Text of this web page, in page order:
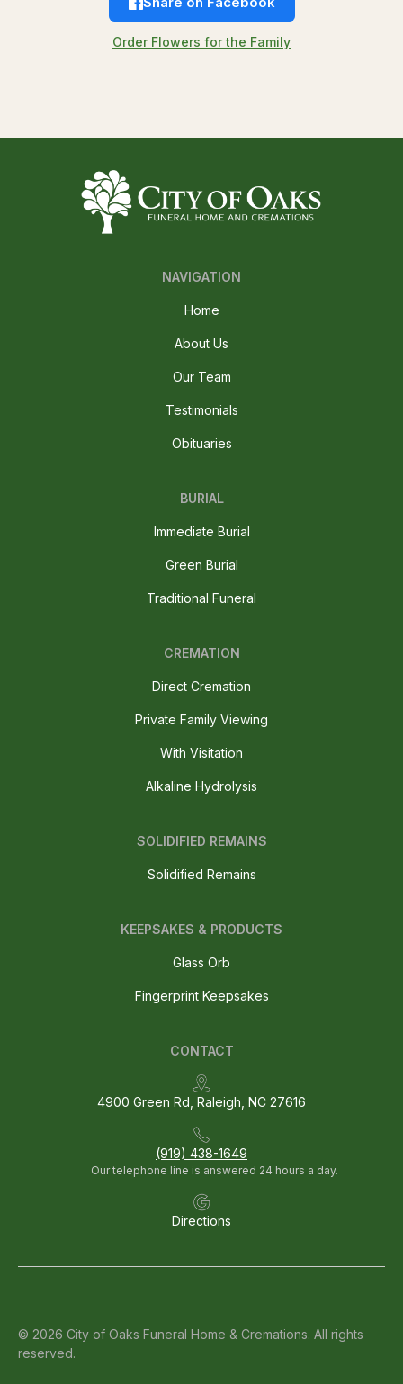
Order Flowers for the Family
NAVIGATION
Home
About Us
Our Team
Testimonials
Obituaries
BURIAL
Immediate Burial
Green Burial
Traditional Funeral
CREMATION
Direct Cremation
Private Family Viewing
With Visitation
Alkaline Hydrolysis
SOLIDIFIED REMAINS
Solidified Remains
CONTACT
4900 Green Rd, Raleigh, NC 27616
(919) 438-1649
Our telephone line is answered 24 hours a day.
Directions
KEEPSAKES & PRODUCTS
Glass Orb
Fingerprint Keepsakes
© 2026 City of Oaks Funeral Home & Cremations. All rights
reserved.